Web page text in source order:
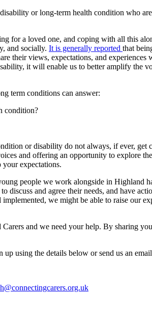
or long-term health condition who
for a loved one, and coping with all this
and socially. It is generally reported that
views, expectations, and experiences
it will enable us to better amplify the
term conditions can answer:
condition?
or disability do not always, if ever, get
and offering an opportunity to explore
expectations.
people we work alongside in Highland
and agree their needs, and have
we might be able to raise our
and we need your help. By sharing
using the details below or send us an